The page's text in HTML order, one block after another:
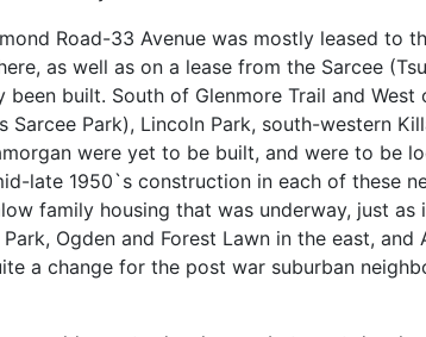
Road-33 Avenue was mostly leased to
as well as on a lease from the Sarcee
built. South of Glenmore Trail and
Park), Lincoln Park, south-western
were yet to be built, and were to be
late 1950`s construction in each of these
family housing that was underway, just as
Ogden and Forest Lawn in the east, and
a change for the post war suburban